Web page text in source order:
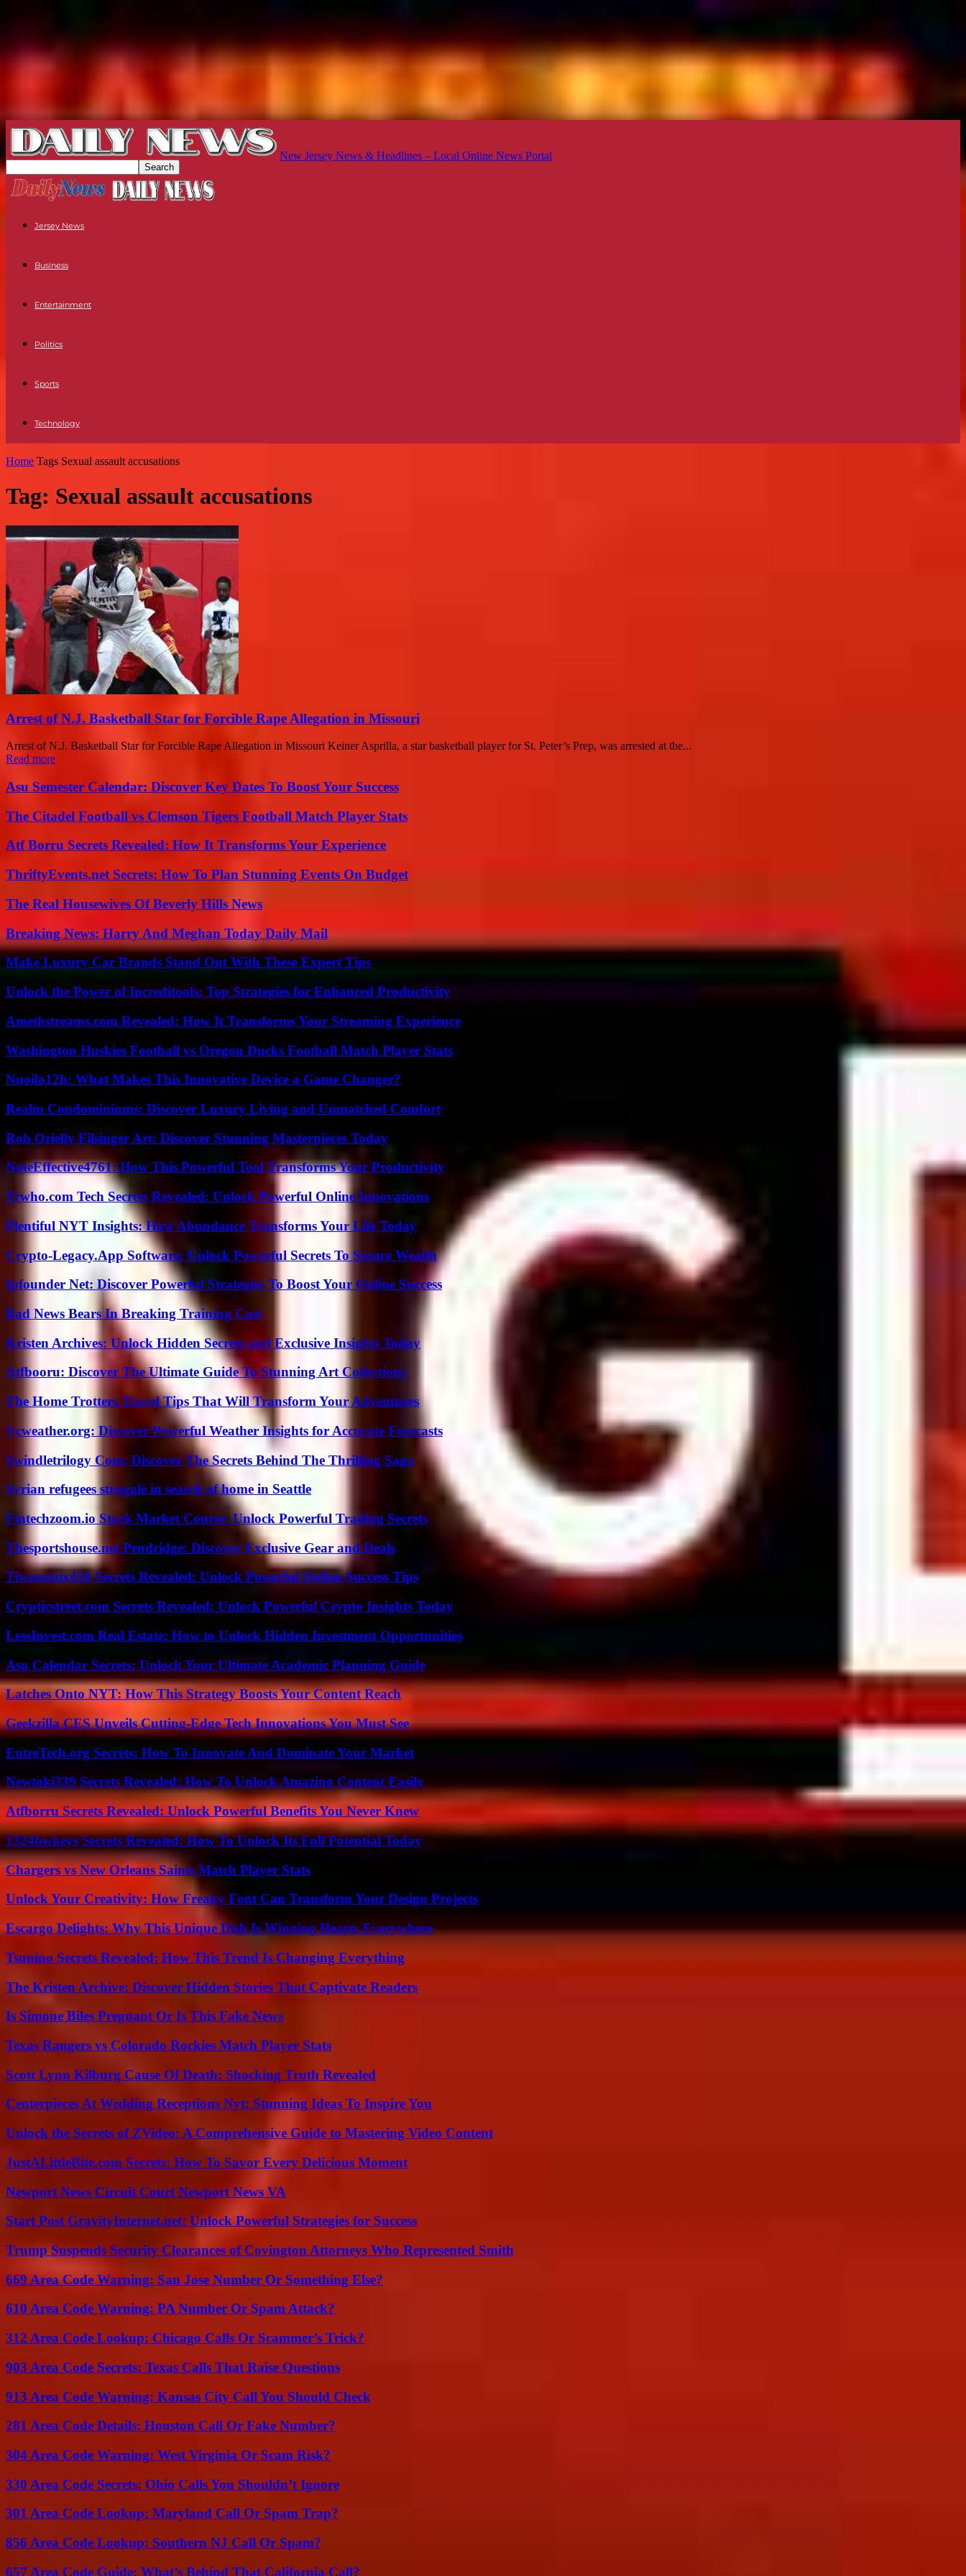
New Jersey News & Headlines – Local Online News Portal
Jersey News
Business
Entertainment
Politics
Sports
Technology
Home Tags Sexual assault accusations
Tag: Sexual assault accusations
Arrest of N.J. Basketball Star for Forcible Rape Allegation in Missouri
Arrest of N.J. Basketball Star for Forcible Rape Allegation in Missouri Keiner Asprilla, a star basketball player for St. Peter’s Prep, was arrested at the...
Read more
Asu Semester Calendar: Discover Key Dates To Boost Your Success
The Citadel Football vs Clemson Tigers Football Match Player Stats
Atf Borru Secrets Revealed: How It Transforms Your Experience
ThriftyEvents.net Secrets: How To Plan Stunning Events On Budget
The Real Housewives Of Beverly Hills News
Breaking News: Harry And Meghan Today Daily Mail
Make Luxury Car Brands Stand Out With These Expert Tips
Unlock the Power of Increditools: Top Strategies for Enhanced Productivity
Amethstreams.com Revealed: How It Transforms Your Streaming Experience
Washington Huskies Football vs Oregon Ducks Football Match Player Stats
Nuoilo12h: What Makes This Innovative Device a Game Changer?
Realm Condominiums: Discover Luxury Living and Unmatched Comfort
Roh Orielly Filsinger Art: Discover Stunning Masterpieces Today
NoteEffective4761: How This Powerful Tool Transforms Your Productivity
Trwho.com Tech Secrets Revealed: Unlock Powerful Online Innovations
Plentiful NYT Insights: How Abundance Transforms Your Life Today
Crypto-Legacy.App Software: Unlock Powerful Secrets To Secure Wealth
Ipfounder Net: Discover Powerful Strategies To Boost Your Online Success
Bad News Bears In Breaking Training Cast
Kristen Archives: Unlock Hidden Secrets and Exclusive Insights Today
Atfbooru: Discover The Ultimate Guide To Stunning Art Collections
The Home Trotters Travel Tips That Will Transform Your Adventures
Vcweather.org: Discover Powerful Weather Insights for Accurate Forecasts
Swindletrilogy Com: Discover The Secrets Behind The Thrilling Saga
Syrian refugees struggle in search of home in Seattle
Fintechzoom.io Stock Market Course: Unlock Powerful Trading Secrets
Thesportshouse.net Pendridge: Discover Exclusive Gear and Deals
Tiwzozmix458 Secrets Revealed: Unlock Powerful Online Success Tips
Crypticstreet.com Secrets Revealed: Unlock Powerful Crypto Insights Today
LessInvest.com Real Estate: How to Unlock Hidden Investment Opportunities
Asu Calendar Secrets: Unlock Your Ultimate Academic Planning Guide
Latches Onto NYT: How This Strategy Boosts Your Content Reach
Geekzilla CES Unveils Cutting-Edge Tech Innovations You Must See
EntreTech.org Secrets: How To Innovate And Dominate Your Market
Newtoki339 Secrets Revealed: How To Unlock Amazing Content Easily
Atfborru Secrets Revealed: Unlock Powerful Benefits You Never Knew
1324hwkeys Secrets Revealed: How To Unlock Its Full Potential Today
Chargers vs New Orleans Saints Match Player Stats
Unlock Your Creativity: How Freaky Font Can Transform Your Design Projects
Escargo Delights: Why This Unique Dish Is Winning Hearts Everywhere
Tsunino Secrets Revealed: How This Trend Is Changing Everything
The Kristen Archive: Discover Hidden Stories That Captivate Readers
Is Simone Biles Pregnant Or Is This Fake News
Texas Rangers vs Colorado Rockies Match Player Stats
Scott Lynn Kilburg Cause Of Death: Shocking Truth Revealed
Centerpieces At Wedding Receptions Nyt: Stunning Ideas To Inspire You
Unlock the Secrets of ZVideo: A Comprehensive Guide to Mastering Video Content
JustALittleBite.com Secrets: How To Savor Every Delicious Moment
Newport News Circuit Court Newport News VA
Start Post GravityInternet.net: Unlock Powerful Strategies for Success
Trump Suspends Security Clearances of Covington Attorneys Who Represented Smith
669 Area Code Warning: San Jose Number Or Something Else?
610 Area Code Warning: PA Number Or Spam Attack?
312 Area Code Lookup: Chicago Calls Or Scammer’s Trick?
903 Area Code Secrets: Texas Calls That Raise Questions
913 Area Code Warning: Kansas City Call You Should Check
281 Area Code Details: Houston Call Or Fake Number?
304 Area Code Warning: West Virginia Or Scam Risk?
330 Area Code Secrets: Ohio Calls You Shouldn’t Ignore
301 Area Code Lookup: Maryland Call Or Spam Trap?
856 Area Code Lookup: Southern NJ Call Or Spam?
657 Area Code Guide: What’s Behind That California Call?